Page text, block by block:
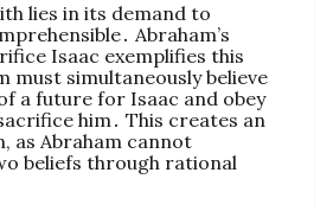
lies in its demand to
Abraham’s
Isaac exemplifies this
must simultaneously believe
a future for Isaac and obey
him․ This creates an
as Abraham cannot
beliefs through rational